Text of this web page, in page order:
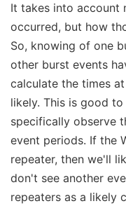
It takes into account
occurred, but how
So, knowing of one
other burst events
calculate the times
likely. This is good
specifically observe
event periods. If the
repeater, then we'll
don't see another
repeaters as a likely